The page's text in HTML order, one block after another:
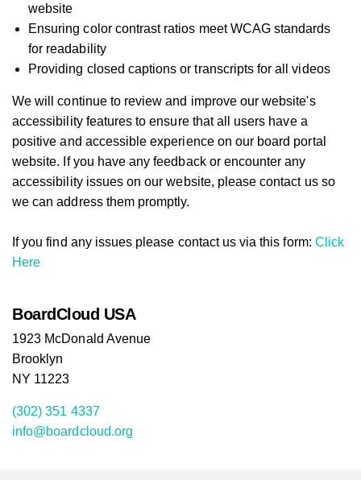
website
Ensuring color contrast ratios meet WCAG standards
for readability
Providing closed captions or transcripts for all videos
We will continue to review and improve our website's
accessibility features to ensure that all users have a
positive and accessible experience on our board portal
website. If you have any feedback or encounter any
accessibility issues on our website, please contact us so
we can address them promptly.
If you find any issues please contact us via this form: Click
Here
BoardCloud USA
1923 McDonald Avenue
Brooklyn
NY 11223
(302) 351 4337
info@boardcloud.org